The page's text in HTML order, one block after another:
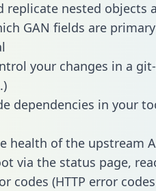
replicate nested objects
GAN fields are
your changes in a
dependencies in your
health of the upstream
via the status page,
codes (HTTP error